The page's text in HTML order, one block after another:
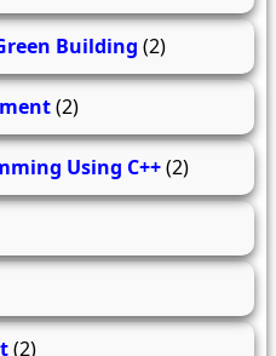
Building (2)
(2)
Using C++(2)
(2)